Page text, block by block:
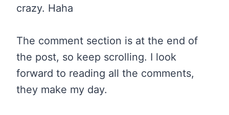
crazy. Haha
The comment section is at the end of
the post, so keep scrolling. I look
forward to reading all the comments,
they make my day.